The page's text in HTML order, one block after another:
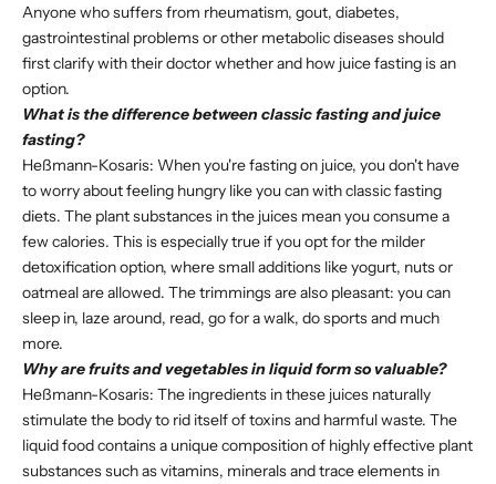
Anyone who suffers from rheumatism, gout, diabetes,
gastrointestinal problems or other metabolic diseases should
first clarify with their doctor whether and how juice fasting is an
option.
What is the difference between classic fasting and juice
fasting?
Heßmann-Kosaris: When you're fasting on juice, you don't have
to worry about feeling hungry like you can with classic fasting
diets. The plant substances in the juices mean you consume a
few calories. This is especially true if you opt for the milder
detoxification option, where small additions like yogurt, nuts or
oatmeal are allowed. The trimmings are also pleasant: you can
sleep in, laze around, read, go for a walk, do sports and much
more.
Why are fruits and vegetables in liquid form so valuable?
Heßmann-Kosaris: The ingredients in these juices naturally
stimulate the body to rid itself of toxins and harmful waste. The
liquid food contains a unique composition of highly effective plant
substances such as vitamins, minerals and trace elements in